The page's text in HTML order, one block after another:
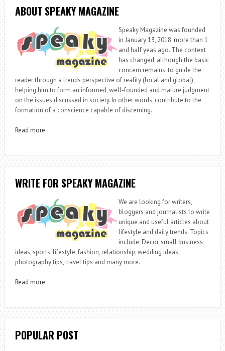
ABOUT SPEAKY MAGAZINE
Speaky Magazine was founded
in January 13, 2018; more than 1
and half yeas ago. The context
has changed, although the basic
concern remains: to guide the
reader through a trends perspective of reality (local and global),
helping him to form an informed, well-founded and mature judgment
on the issues discussed in society. In other words, contribute to the
formation of a conscience capable of discerning.
Read more…..
WRITE FOR SPEAKY MAGAZINE
We are looking for writers,
bloggers and journalists to write
unique and useful articles about
lifestyle and daily trends. Topics
include: Decor, small business
ideas, sports, lifestyle, fashion, relationship, wedding ideas,
photography tips, travel tips and many more.
Read more….
POPULAR POST